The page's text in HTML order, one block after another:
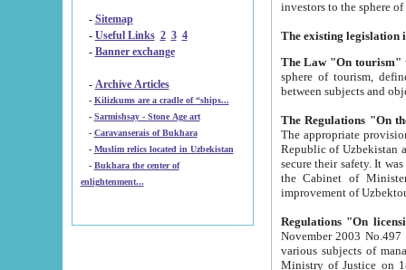
- Sitemap
- Useful Links 2 3 4
- Banner exchange
- Archive Articles
-
Kilizkums are a cradle of “ships...
-
Sarmishsay - Stone Age art
- Caravanserais of Bukhara
-
Muslim relics located in Uzbekistan
- Bukhara the center of
enlightenment...
The Law "On tourism"
sphere of tourism, defines legislative norms for
The appropriate provision has been approved in
Republic of Uzbekistan and departure of citizens of the Republic of Uzbekistan abroad as tourists, and to
secure their safety. It was issued according
the Cabinet of Ministers of the Republic of Uzbekistan dated 28
Regulations "On
November 2003 No.497 stipulates the
various subjects of managing. The Order of certification of tourist services. It was registered within the
Ministry of Justice on 18 March